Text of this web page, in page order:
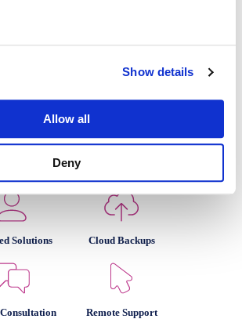
Show details
Allow all
Deny
our clients to focus on what they do
Impeccable Security
Solutions Cloud Backups
Remote Support